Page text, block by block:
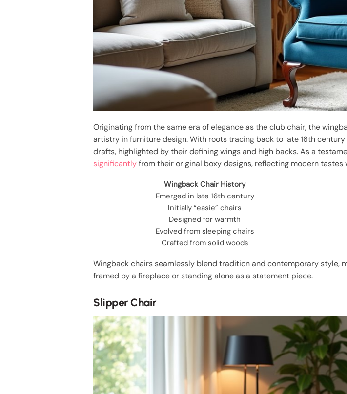
Originating from the same era of elegance as the club chair, the
artistry in furniture design. With roots tracing back to late 16th
drafts, highlighted by their defining wings and high backs. As a
significantlyfrom their original boxy designs, reflecting modern
Wingback Chair History
Emerged in late 16th century
Initially “easie” chairs
Designed for warmth
Evolved from sleeping chairs
Crafted from solid woods
Wingback chairs seamlessly blend tradition and contemporary style,
framed by a fireplace or standing alone as a statement piece.
Slipper Chair